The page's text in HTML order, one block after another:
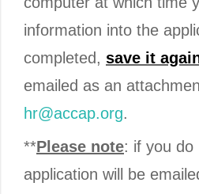
information into the
completed, save it
emailed as an
hr@accap.org.
**Please note: if you do
application will be